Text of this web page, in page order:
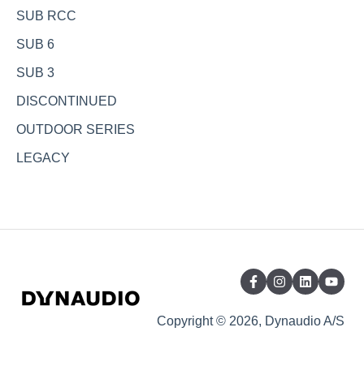
SUB RCC
SUB 6
SUB 3
DISCONTINUED
OUTDOOR SERIES
LEGACY
Copyright © 2026, Dynaudio A/S